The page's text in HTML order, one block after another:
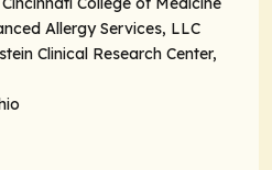
Allergy Services, LLC
Clinical Research Center,